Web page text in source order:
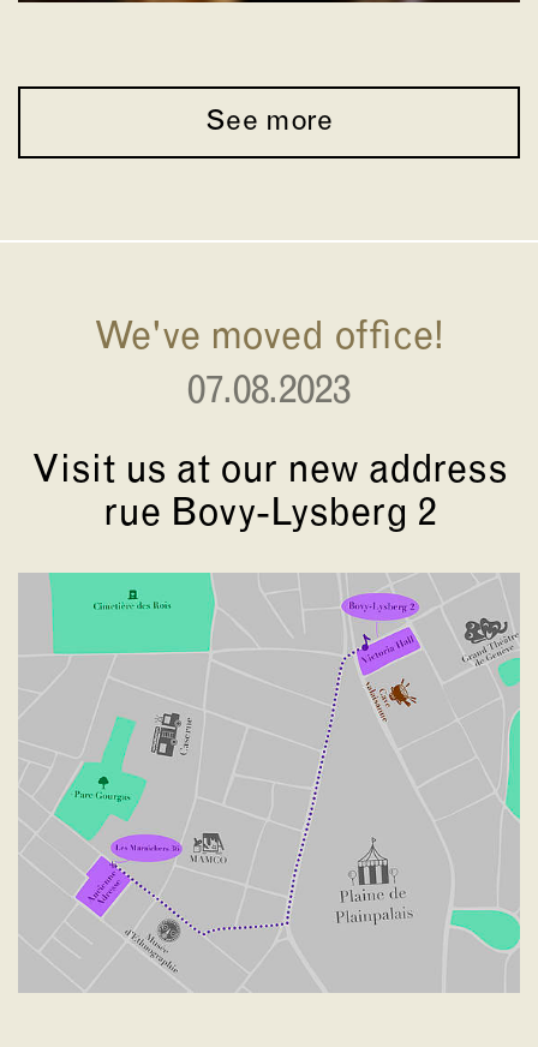
See more
We've moved office!
07.08.2023
Visit us at our new address
rue Bovy-Lysberg 2